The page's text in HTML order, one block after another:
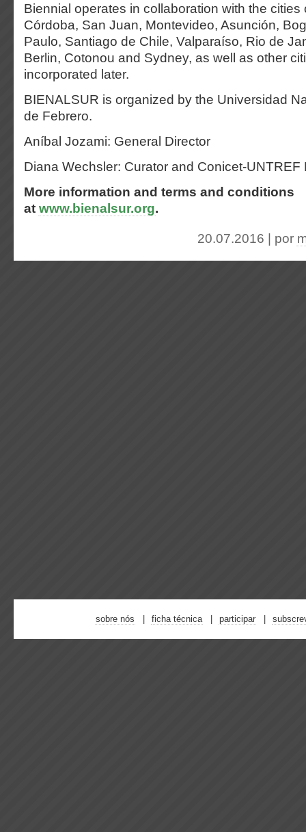
Biennial operates in collaboration with the cities
Córdoba, San Juan, Montevideo, Asunción,
Paulo, Santiago de Chile, Valparaíso, Rio de
Berlin, Cotonou and Sydney, as well as other
incorporated later.
BIENALSUR is organized by the Universidad
de Febrero.
Aníbal Jozami: General Director
Diana Wechsler: Curator and Conicet-UNTREF
More information and terms and conditions
at www.bienalsur.org.
20.07.2016 | por
sobre nós ficha técnica participar